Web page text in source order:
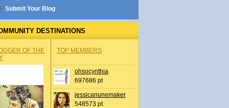
Submit Your Blog
DESTINATIONS
OF THE
TOP MEMBERS
ohsocynthia
697686 pt
jessicanunemaker
548573 pt